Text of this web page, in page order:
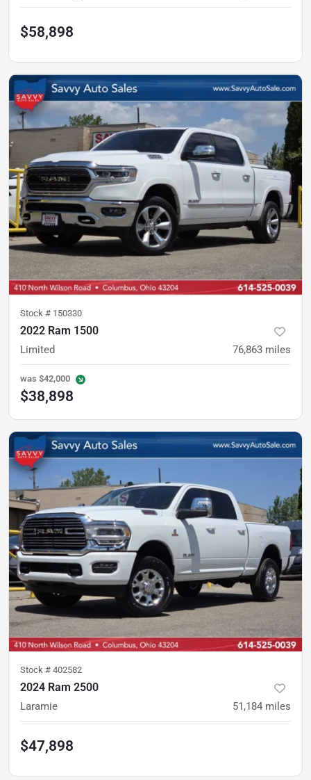
$58,898
Stock # 150330
2022 Ram 1500
Limited 76,863 miles
was $42,000
$38,898
Stock # 402582
2024 Ram 2500
Laramie 51,184 miles
$47,898